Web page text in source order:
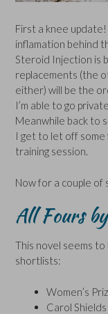
First a knee
inflamation behind
Steroid Injection is
replacements (the
either) will be the
I’m able to go
Meanwhile back to
I get to let off
training session.
Now for a couple
All Fours
This novel seems to
shortlists:
Women’s
Carol